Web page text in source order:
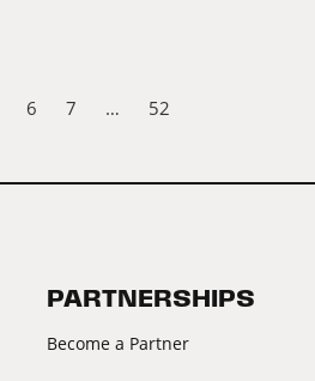
6 7 … 52
PARTNERSHIPS
Become a Partner